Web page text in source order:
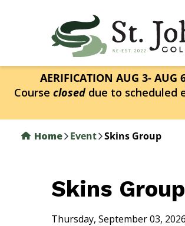
AERIFICATION AUG 3- AUG
Course closed due to scheduled
Home Event Skins Group
Skins Group
Thursday, September 03, 2026